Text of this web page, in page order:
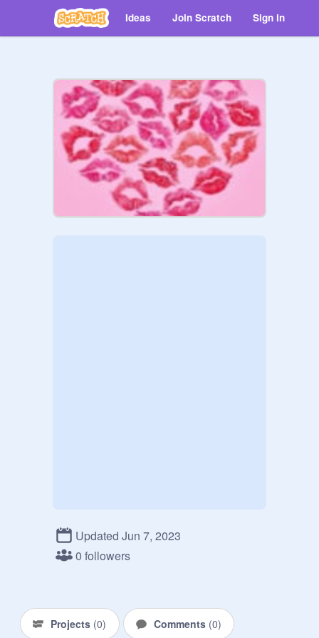
Ideas Join Scratch Sign in
Updated Jun 7, 2023
0 followers
Projects (0) Comments (0)